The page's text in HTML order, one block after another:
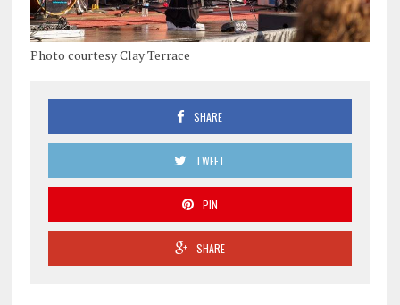
Photo courtesy Clay Terrace
SHARE
TWEET
PIN
SHARE